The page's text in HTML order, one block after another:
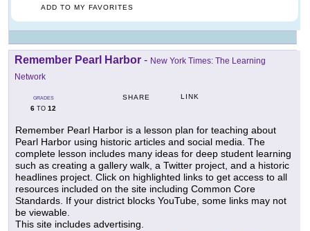
ADD TO MY FAVORITES
Remember Pearl Harbor - New York Times: The Learning
Network
GRADES
6 TO 12
SHARE LINK
Remember Pearl Harbor is a lesson plan for teaching about
Pearl Harbor using historic articles and social media. The
complete lesson includes many ideas for deep student learning
such as creating a gallery walk, a Twitter project, and a historic
headlines project. Click on highlighted links to get access to all
resources included on the site including Common Core
Standards. If your district blocks YouTube, some links may not
be viewable.
This site includes advertising.